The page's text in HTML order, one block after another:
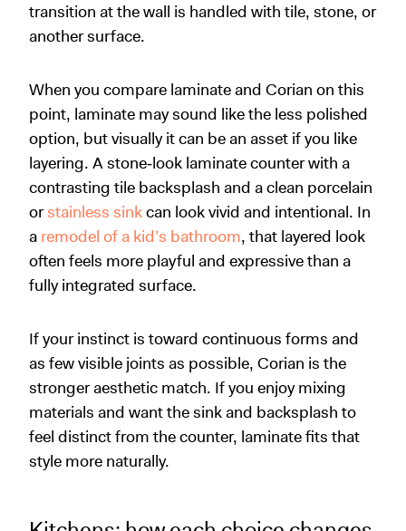
transition at the wall is handled with tile, stone, or
another surface.
When you compare laminate and Corian on this
point, laminate may sound like the less polished
option, but visually it can be an asset if you like
layering. A stone‑look laminate counter with a
contrasting tile backsplash and a clean porcelain
orstainless sinkcan look vivid and intentional. In
a remodel of a kid’s bathroom, that layered look
often feels more playful and expressive than a
fully integrated surface.
If your instinct is toward continuous forms and
as few visible joints as possible, Corian is the
stronger aesthetic match. If you enjoy mixing
materials and want the sink and backsplash to
feel distinct from the counter, laminate fits that
style more naturally.